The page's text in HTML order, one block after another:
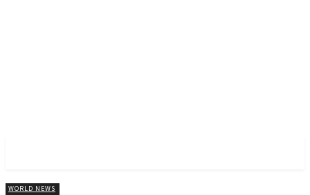
WORLD NEWS